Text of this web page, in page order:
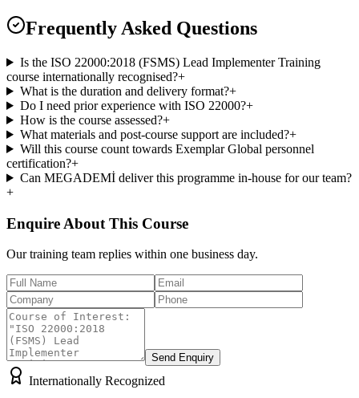
Frequently Asked Questions
Is the ISO 22000:2018 (FSMS) Lead Implementer Training
course internationally recognised?+
What is the duration and delivery format?+
Do I need prior experience with ISO 22000?+
How is the course assessed?+
What materials and post-course support are included?+
Will this course count towards Exemplar Global personnel
certification?+
Can MEGADEMİ deliver this programme in-house for our team?
+
Enquire About This Course
Our training team replies within one business day.
Send Enquiry
Internationally Recognized